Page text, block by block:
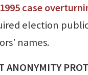
1995 case
election
names.
ANONYMITY